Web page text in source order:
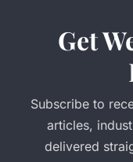
Get
Subscribe to
articles,
delivered